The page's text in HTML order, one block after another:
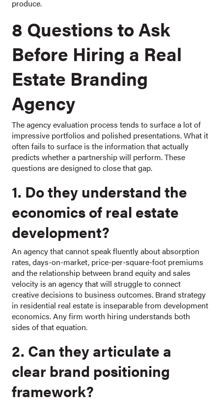
produce.
8 Questions to Ask
Before Hiring a Real
Estate Branding
Agency
The agency evaluation process tends to surface a lot of
impressive portfolios and polished presentations. What it
often fails to surface is the information that actually
predicts whether a partnership will perform. These
questions are designed to close that gap.
1. Do they understand the
economics of real estate
development?
An agency that cannot speak fluently about absorption
rates, days-on-market, price-per-square-foot premiums
and the relationship between brand equity and sales
velocity is an agency that will struggle to connect
creative decisions to business outcomes. Brand strategy
in residential real estate is inseparable from development
economics. Any firm worth hiring understands both
sides of that equation.
2. Can they articulate a
clear brand positioning
framework?